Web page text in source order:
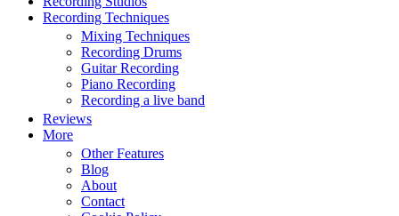
Recording Techniques
Mixing Techniques
Recording Drums
Guitar Recording
Piano Recording
Recording a live band
Reviews
More
Other Features
Blog
About
Contact